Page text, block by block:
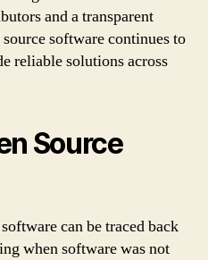
and a transparent
software continues to
reliable solutions across
Source
can be traced back
when software was not